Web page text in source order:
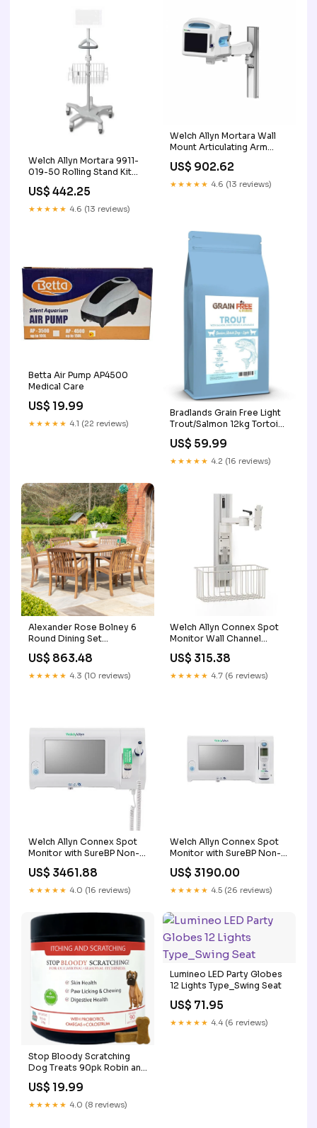
Welch Allyn Mortara 9911-
019-50 Rolling Stand Kit
MTA18ADF2G72AZ-2G6
US$ 442.25
★★★★★ 4.6 (13 reviews)
Welch Allyn Mortara Wall
Mount Articulating Arm
US$ 902.62
★★★★★ 4.6 (13 reviews)
Betta Air Pump AP4500
Medical Care
US$ 19.99
★★★★★ 4.1 (22 reviews)
Bradlands Grain Free Light
Trout/Salmon 12kg Tortoise
Food
US$ 59.99
★★★★★ 4.2 (16 reviews)
Alexander Rose Bolney 6
Round Dining Set
Care_Wood
US$ 863.48
★★★★★ 4.3 (10 reviews)
Welch Allyn Connex Spot
Monitor Wall Channel
2123XBT-R
US$ 315.38
★★★★★ 4.7 (6 reviews)
Welch Allyn Connex Spot
Monitor with SureBP Non-
invasive Blood Pressure,
Covidien SpO2, SureTemp
Plus Thermometer
US$ 3461.88
★★★★★ 4.0 (16 reviews)
Welch Allyn Connex Spot
Monitor with SureBP Non-
invasive Blood Pressure,
Covidien SpO2, Braun
ThermoScan PRO 6000 Ear
US$ 3190.00
★★★★★ 4.5 (26 reviews)
Stop Bloody Scratching
Dog Treats 90pk Robin and
Songbird
US$ 19.99
★★★★★ 4.0 (8 reviews)
Lumineo LED Party Globes
12 Lights Type_Swing Seat
US$ 71.95
★★★★★ 4.4 (6 reviews)